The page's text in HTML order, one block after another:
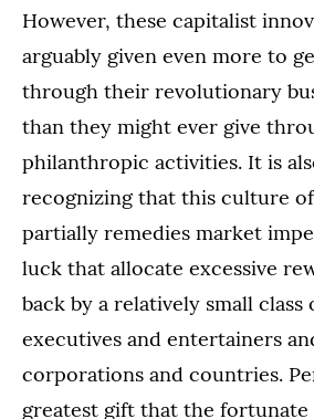
However, these capitalist
arguably given even more to
through their revolutionary
than they might ever give
philanthropic activities. It is
recognizing that this culture
partially remedies market
luck that allocate excessive
back by a relatively small class
executives and entertainers
corporations and countries.
greatest gift that the fortunate